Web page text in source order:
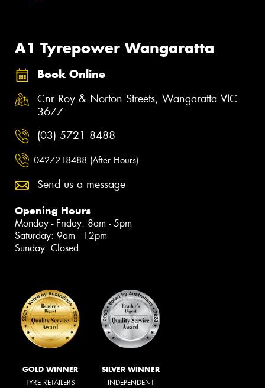
A1 Tyrepower Wangaratta
Book Online
Cnr Roy & Norton Streets, Wangaratta VIC
3677
(03) 5721 8488
0427218488 (After Hours)
Send us a message
Opening Hours
Monday - Friday: 8am - 5pm
Saturday: 9am - 12pm
Sunday: Closed
GOLD WINNER
TYRE RETAILERS
SILVER WINNER
INDEPENDENT